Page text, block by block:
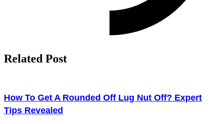
Related Post
How To Get A Rounded Off Lug Nut Off? Expert
Tips Revealed